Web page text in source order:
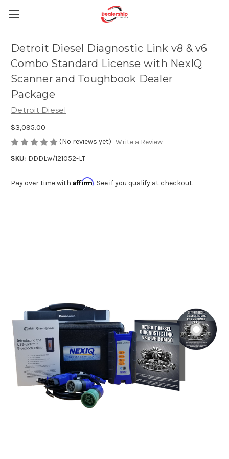
Detroit Diesel Diagnostic Link v8 & v6
Combo Standard License with NexIQ
Scanner and Toughbook Dealer
Package
Detroit Diesel
$3,095.00
(No reviews yet) Write a Review
SKU: DDDLw/121052-LT
Pay over time with Affirm. See if you qualify at checkout.